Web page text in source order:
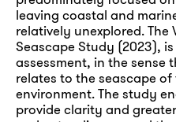
leaving coastal and
relatively unexplored. The
Seascape Study (2023),
assessment, in the sense
relates to the seascape
environment. The study
provide clarity and